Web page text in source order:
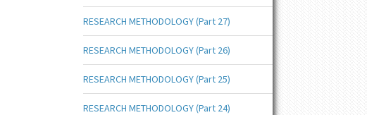
RESEARCH METHODOLOGY (Part 27)
RESEARCH METHODOLOGY (Part 26)
RESEARCH METHODOLOGY (Part 25)
RESEARCH METHODOLOGY (Part 24)